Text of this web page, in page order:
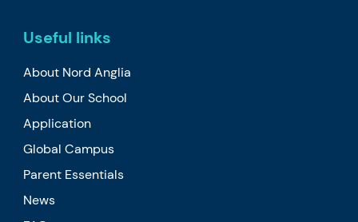
Useful links
About Nord Anglia
About Our School
Application
Global Campus
Parent Essentials
News